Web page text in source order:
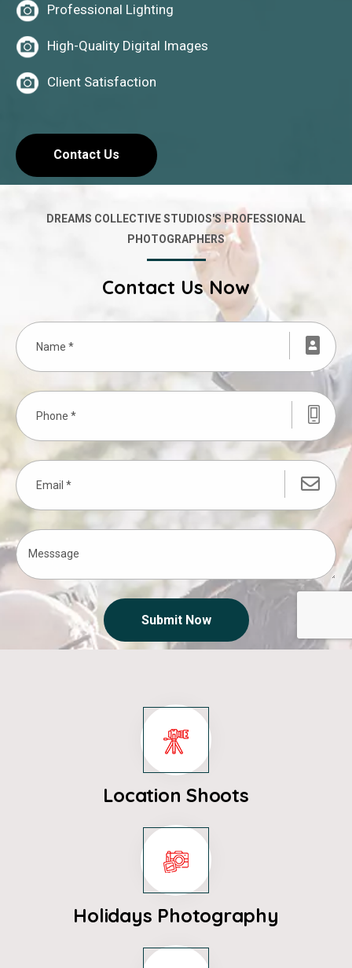
Professional Lighting
High-Quality Digital Images
Client Satisfaction
Contact Us
DREAMS COLLECTIVE STUDIOS'S PROFESSIONAL
PHOTOGRAPHERS
Contact Us Now
Submit Now
Location Shoots
Holidays Photography